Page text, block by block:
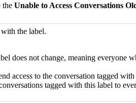
theUnable to Access Conversations
the label.
does not change, meaning everyone
access to the conversation tagged
tagged with this label to